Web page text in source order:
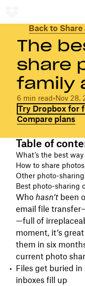
Back to
The
share
family
6 min read•Nov 28,
Try Dropbox for
Compare plans
Table of
What’s the best
How to share photos
Other photo-
Best photo-sharing
Who hasn’t been
email file
—full of
moment, it’s
them in six
current photo
Files get buried
inboxes fill up